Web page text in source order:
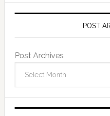
POST
Post Archives